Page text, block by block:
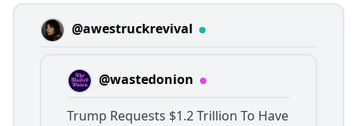
@awestruckrevival
@wastedonion
Trump Requests $1.2 Trillion To Have